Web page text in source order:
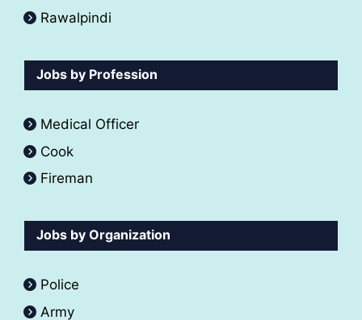
Rawalpindi
Jobs by Profession
Medical Officer
Cook
Fireman
Jobs by Organization
Police
Army